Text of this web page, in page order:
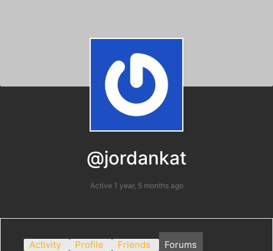
@jordankat
Active 1 year, 5 months ago
Activity Profile Friends Forums